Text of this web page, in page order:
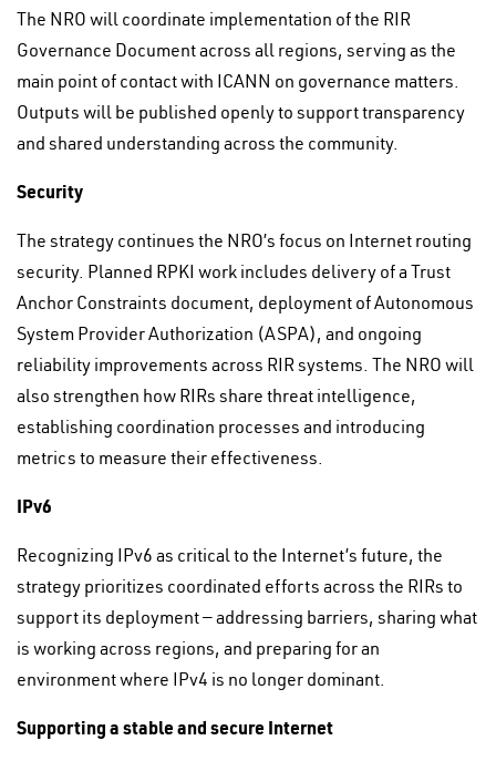
The NRO will coordinate implementation of the RIR
Governance Document across all regions, serving as the
main point of contact with ICANN on governance matters.
Outputs will be published openly to support transparency
and shared understanding across the community.
Security
The strategy continues the NRO’s focus on Internet routing
security. Planned RPKI work includes delivery of a Trust
Anchor Constraints document, deployment of Autonomous
System Provider Authorization (ASPA), and ongoing
reliability improvements across RIR systems. The NRO will
also strengthen how RIRs share threat intelligence,
establishing coordination processes and introducing
metrics to measure their effectiveness.
IPv6
Recognizing IPv6 as critical to the Internet’s future, the
strategy prioritizes coordinated efforts across the RIRs to
support its deployment — addressing barriers, sharing what
is working across regions, and preparing for an
environment where IPv4 is no longer dominant.
Supporting a stable and secure Internet